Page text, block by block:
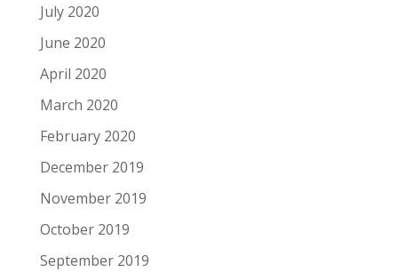
July 2020
June 2020
April 2020
March 2020
February 2020
December 2019
November 2019
October 2019
September 2019